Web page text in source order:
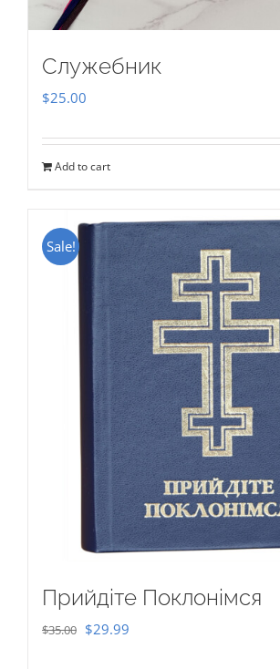
Служебник
$25.00
Add to cart
Sale!
Прийдіте Поклонімся
$35.00 Original
$29.99